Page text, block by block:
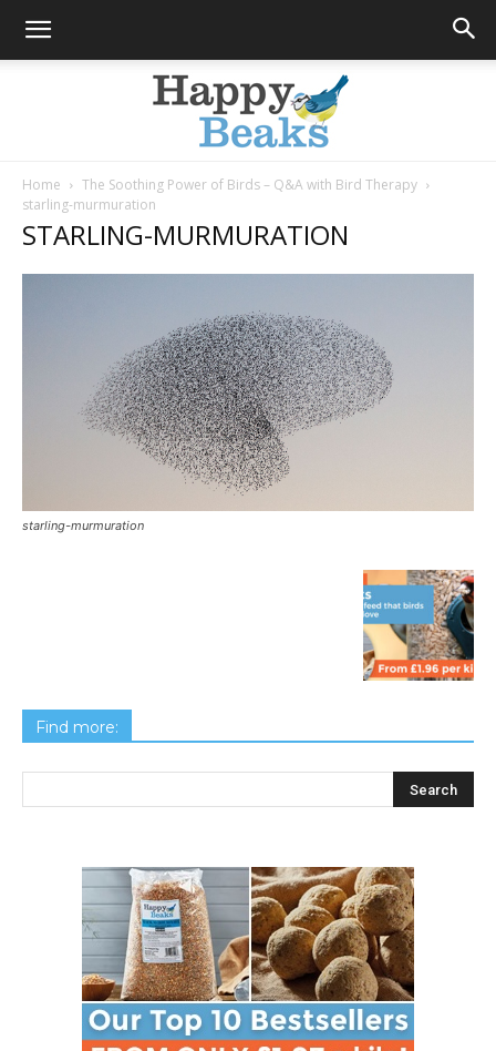
Beaks
Blog
Home
The Soothing Power of Birds – Q&A with Bird Therapy
starling-murmuration
STARLING-MURMURATION
starling-murmuration
Find more: